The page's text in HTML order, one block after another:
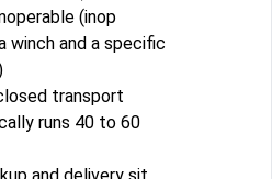
(inop
winch and a specific
transport
runs 40 to 60